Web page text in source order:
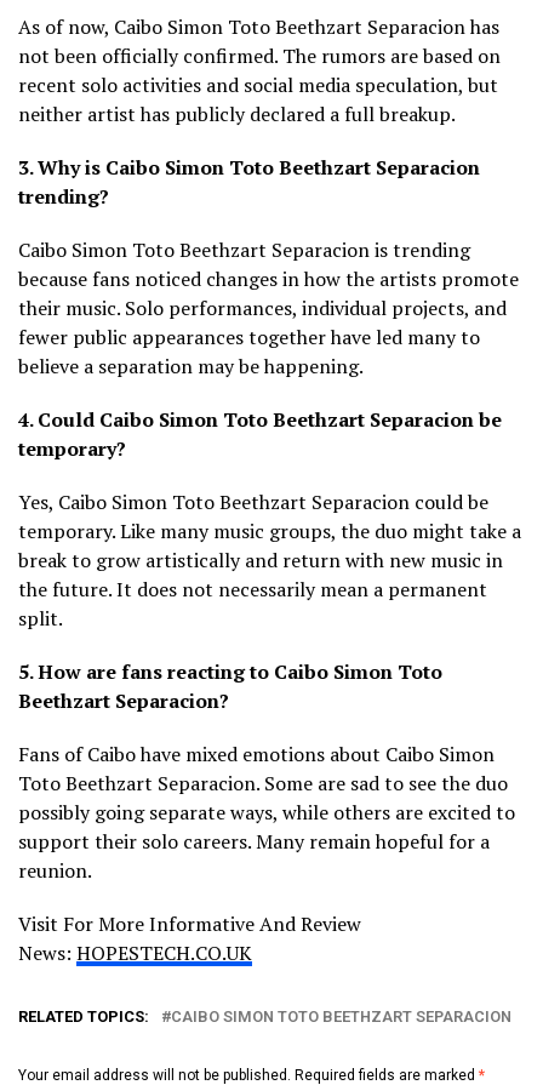
As of now, Caibo Simon Toto Beethzart Separacion has
not been officially confirmed. The rumors are based on
recent solo activities and social media speculation, but
neither artist has publicly declared a full breakup.
3. Why is Caibo Simon Toto Beethzart Separacion
trending?
Caibo Simon Toto Beethzart Separacion is trending
because fans noticed changes in how the artists promote
their music. Solo performances, individual projects, and
fewer public appearances together have led many to
believe a separation may be happening.
4. Could Caibo Simon Toto Beethzart Separacion be
temporary?
Yes, Caibo Simon Toto Beethzart Separacion could be
temporary. Like many music groups, the duo might take a
break to grow artistically and return with new music in
the future. It does not necessarily mean a permanent
split.
5. How are fans reacting to Caibo Simon Toto
Beethzart Separacion?
Fans of Caibo have mixed emotions about Caibo Simon
Toto Beethzart Separacion. Some are sad to see the duo
possibly going separate ways, while others are excited to
support their solo careers. Many remain hopeful for a
reunion.
Visit For More Informative And Review
News: HOPESTECH.CO.UK
RELATED TOPICS: CAIBO SIMON TOTO BEETHZART SEPARACION
Your email address will not be published. Required fields are marked *